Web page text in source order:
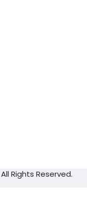
All Rights Reserved.